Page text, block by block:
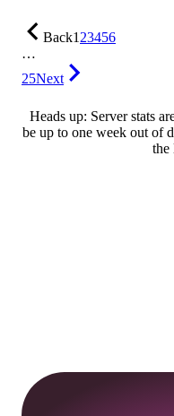
Back123456
…
25Next
Heads up: Server stats
be up to one week out of
the